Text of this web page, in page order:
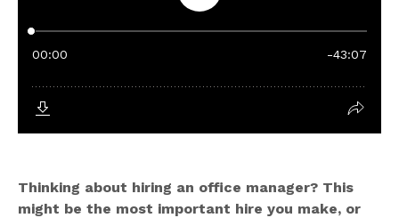
Thinking about hiring an office manager? This
might be the most important hire you make, or